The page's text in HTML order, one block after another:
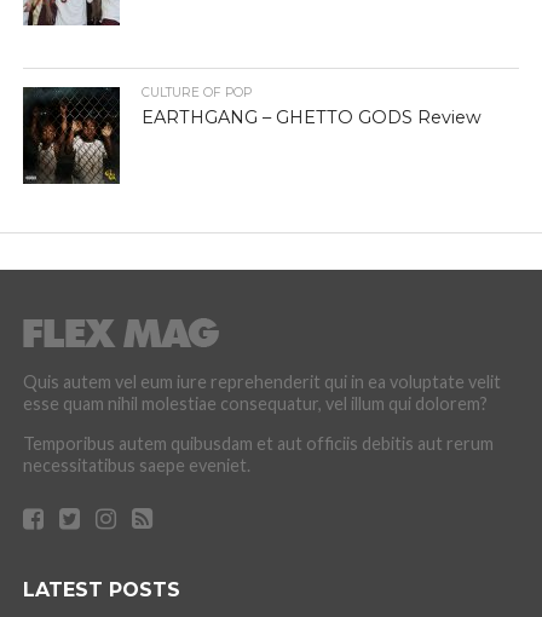
CULTURE OF POP
EARTHGANG – GHETTO GODS Review
Quis autem vel eum iure reprehenderit qui in ea voluptate velit
esse quam nihil molestiae consequatur, vel illum qui dolorem?
Temporibus autem quibusdam et aut officiis debitis aut rerum
necessitatibus saepe eveniet.
LATEST POSTS